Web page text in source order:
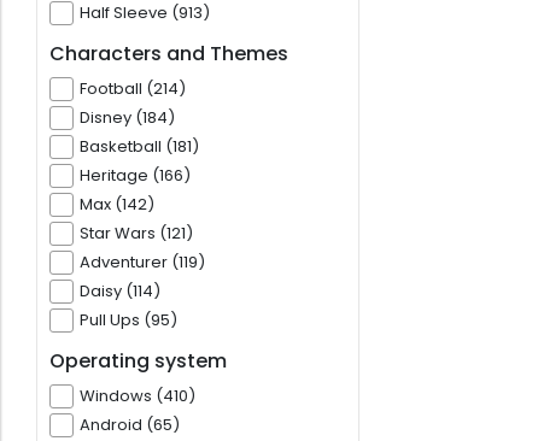
Half Sleeve (913)
Characters and Themes
Football (214)
Disney (184)
Basketball (181)
Heritage (166)
Max (142)
Star Wars (121)
Adventurer (119)
Daisy (114)
Pull Ups (95)
Operating system
Windows (410)
Android (65)